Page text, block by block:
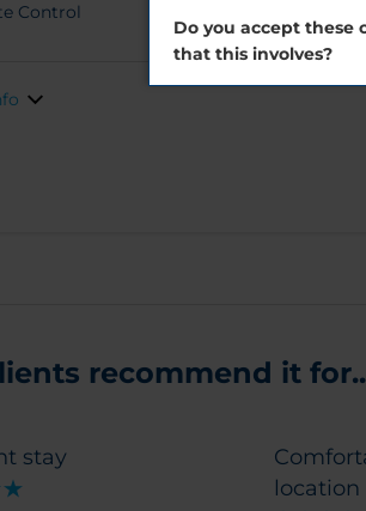
Control
recommend it
stay
location
Do you accept these
that this involves?